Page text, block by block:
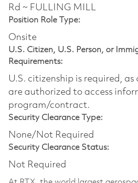
Rd ~ FULLING MILL
Position Role Type:
Onsite
U.S. Citizen, U.S. Person, or
Requirements:
U.S. citizenship is required, as
are authorized to access
program/contract.
Security Clearance Type:
None/Not Required
Security Clearance Status:
Not Required